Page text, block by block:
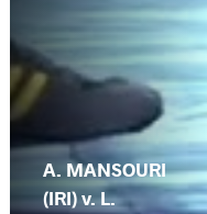
A. MANSOURI
(IRI) v. L.